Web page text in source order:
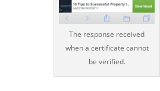
The response received
when a certificate cannot
be verified.